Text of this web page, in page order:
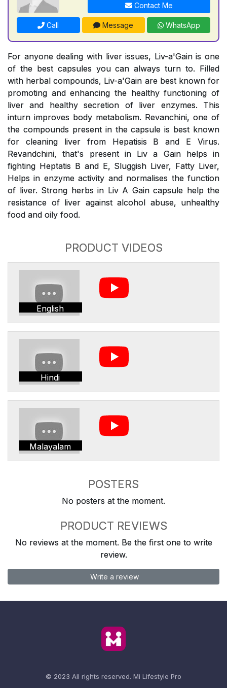
Contact Me
Call Message WhatsApp
For anyone dealing with liver issues, Liv-a'Gain is one
of the best capsules you can always turn to. Filled
with herbal compounds, Liv-a'Gain are best known for
promoting and enhancing the healthy functioning of
liver and healthy secretion of liver enzymes. This
inturn improves body metabolism. Revanchini, one of
the compounds present in the capsule is best known
for cleaning liver from Hepatisis B and E Virus.
Revandchini, that's present in Liv a Gain helps in
fighting Heptatis B and E, Sluggish Liver, Fatty Liver,
Helps in enzyme activity and normalises the function
of liver. Strong herbs in Liv A Gain capsule help the
resistance of liver against alcohol abuse, unhealthy
food and oily food.
PRODUCT VIDEOS
English
Hindi
Malayalam
POSTERS
No posters at the moment.
PRODUCT REVIEWS
No reviews at the moment. Be the first one to write
review.
Write a review
© 2023 All rights reserved. Mi Lifestyle Pro